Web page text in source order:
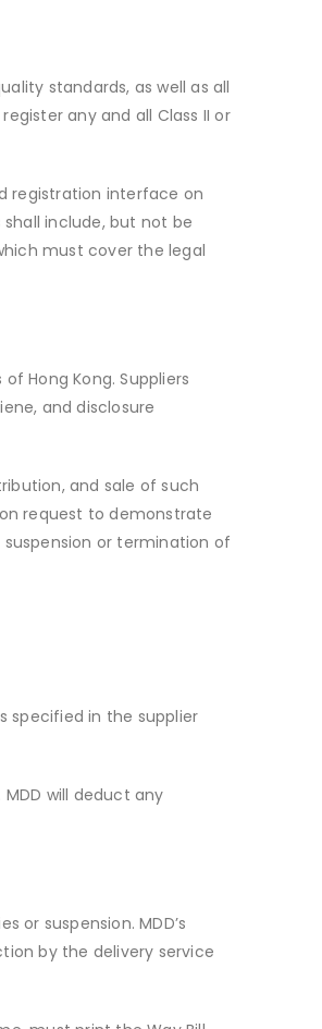
standards, as well as all
any and all Class II or
registration interface on
include, but not be
must cover the legal
Hong Kong. Suppliers
and disclosure
and sale of such
request to demonstrate
or termination of
specified in the supplier
will deduct any
or suspension. MDD’s
by the delivery service